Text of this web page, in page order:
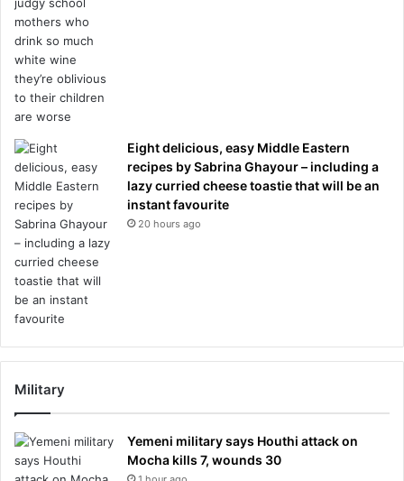
Eight delicious, easy Middle Eastern
recipes by Sabrina Ghayour – including a
lazy curried cheese toastie that will be an
instant favourite
20 hours ago
Military
Yemeni military says Houthi attack on
Mocha kills 7, wounds 30